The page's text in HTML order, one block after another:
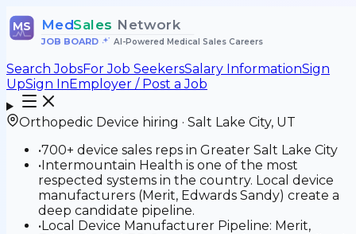
MS MedSales Network
JOB BOARD• AI-Powered Medical Sales Careers
Search JobsFor Job SeekersSalary InformationSign
UpSign InEmployer / Post a Job
Orthopedic Device hiring · Salt Lake City, UT
•700+ device sales reps in Greater Salt Lake City
•Intermountain Health is one of the most
respected systems in the country. Local device
manufacturers (Merit, Edwards Sandy) create a
deep candidate pipeline.
•Local Device Manufacturer Pipeline: Merit,